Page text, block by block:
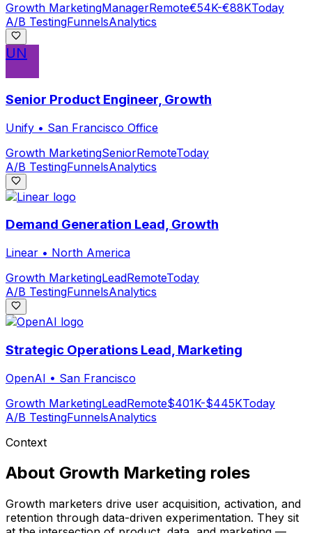
Growth MarketingManagerRemote€54K-€88KToday
A/B TestingFunnelsAnalytics
UN
Senior Product Engineer, Growth
Unify • San Francisco Office
Growth MarketingSeniorRemoteToday
A/B TestingFunnelsAnalytics
Demand Generation Lead, Growth
Linear • North America
Growth MarketingLeadRemoteToday
A/B TestingFunnelsAnalytics
Strategic Operations Lead, Marketing
OpenAI • San Francisco
Growth MarketingLeadRemote$401K-$445KToday
A/B TestingFunnelsAnalytics
Context
About Growth Marketing roles
Growth marketers drive user acquisition, activation, and
retention through data-driven experimentation. They sit